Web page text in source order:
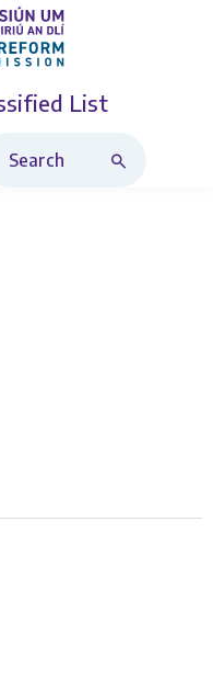
List